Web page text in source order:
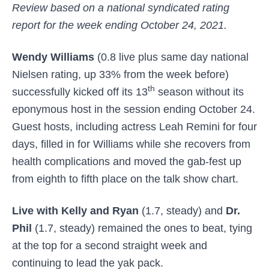
Review based on a national syndicated rating
report for the week ending October 24, 2021.
Wendy Williams (0.8 live plus same day national
Nielsen rating, up 33% from the week before)
successfully kicked off its 13th season without its
eponymous host in the session ending October 24.
Guest hosts, including actress Leah Remini for four
days, filled in for Williams while she recovers from
health complications and moved the gab-fest up
from eighth to fifth place on the talk show chart.
Live with Kelly and Ryan (1.7, steady) and Dr.
Phil (1.7, steady) remained the ones to beat, tying
at the top for a second straight week and
continuing to lead the yak pack.